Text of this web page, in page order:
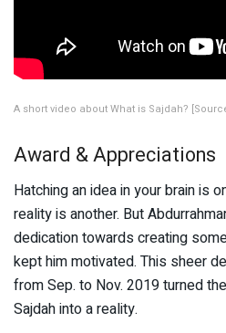
A short video about What is Sajdah?
Award & Appreciations
Hatching an idea in your brain is
reality is another. But
dedication towards creating
kept him motivated. This sheer
from Sep. to Nov. 2019 turned
Sajdah into a reality.